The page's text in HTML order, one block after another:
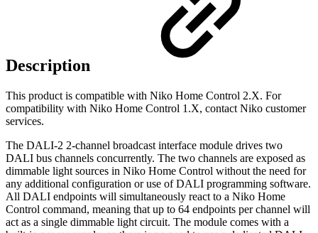
Description
This product is compatible with Niko Home Control 2.X. For
compatibility with Niko Home Control 1.X, contact Niko customer
services.
The DALI-2 2-channel broadcast interface module drives two
DALI bus channels concurrently. The two channels are exposed as
dimmable light sources in Niko Home Control without the need for
any additional configuration or use of DALI programming software.
All DALI endpoints will simultaneously react to a Niko Home
Control command, meaning that up to 64 endpoints per channel will
act as a single dimmable light circuit. The module comes with a